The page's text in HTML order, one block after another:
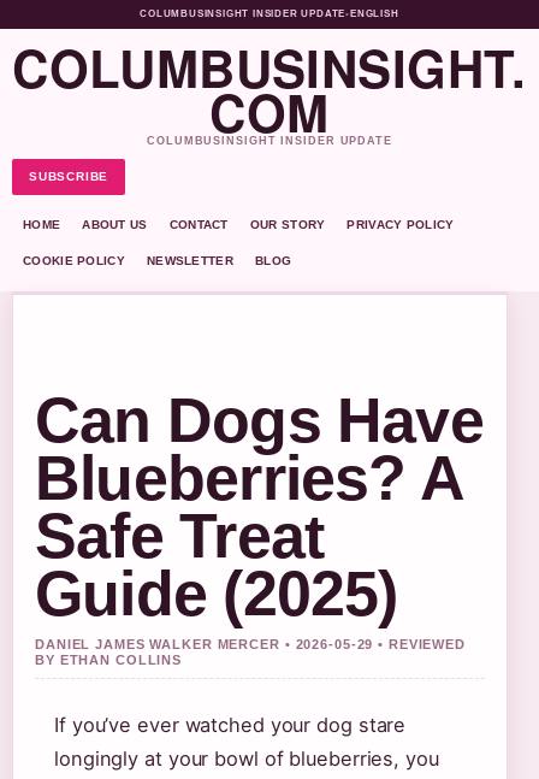
COLUMBUSINSIGHT INSIDER UPDATE• ENGLISH
COLUMBUSINSIGHT.
COM
COLUMBUSINSIGHT INSIDER UPDATE
SUBSCRIBE
HOME ABOUT US CONTACT OUR STORY PRIVACY POLICY
COOKIE POLICY NEWSLETTER BLOG
Can Dogs Have
Blueberries? A
Safe Treat
Guide (2025)
DANIEL JAMES WALKER MERCER • 2026-05-29 • REVIEWED
BY ETHAN COLLINS
If you’ve ever watched your dog stare
longingly at your bowl of blueberries, you